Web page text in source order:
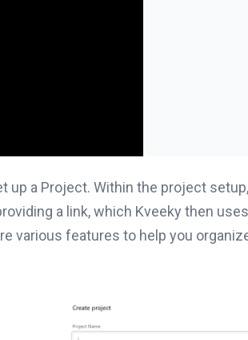
up a Project. Within the project
a link, which Kveeky then
various features to help you